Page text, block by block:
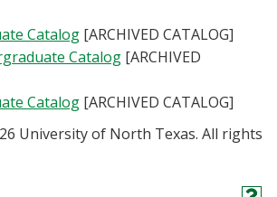
Catalog [ARCHIVED CATALOG]
Catalog [ARCHIVED
Catalog [ARCHIVED CATALOG]
University of North Texas. All rights